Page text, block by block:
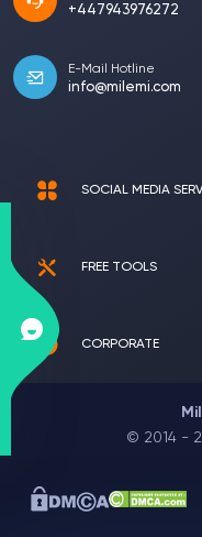
+447943976272
E-Mail Hotline
info@milemi.com
SOCIAL MEDIA
FREE TOOLS
CORPORATE
© 2014 -